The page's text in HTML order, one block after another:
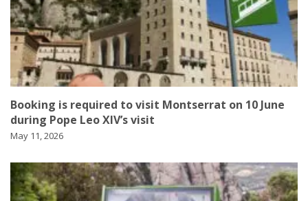
Booking is required to visit Montserrat on 10 June
during Pope Leo XIV’s visit
May 11, 2026